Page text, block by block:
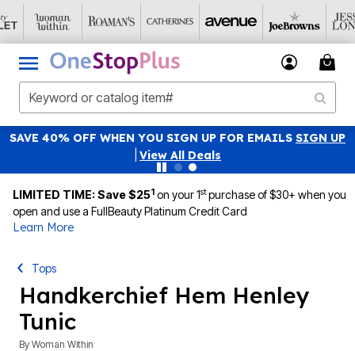
SAVE 40% OFF WHEN YOU SIGN UP FOR EMAILS SIGN UP
View All Deals
LIMITED TIME: Save $251 on your 1stpurchase of $30+ when you
open and use a FullBeauty Platinum Credit Card
Learn More
Tops
Handkerchief Hem Henley
Tunic
By Woman Within